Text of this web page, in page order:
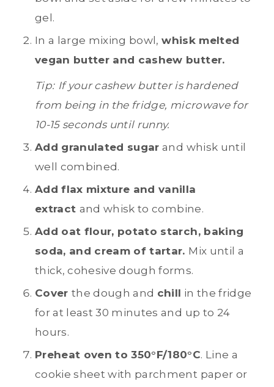
gel.
In a large mixing bowl,whisk melted
vegan butter and cashew butter.
Tip: If your cashew butter is hardened
from being in the fridge, microwave for
10-15 seconds until runny.
Add granulated sugar and whisk until
well combined.
Add flax mixture and vanilla
extract and whisk to combine.
Add oat flour, potato starch, baking
soda, and cream of tartar. Mix until a
thick, cohesive dough forms.
Coverthe dough and chill in the fridge
for at least 30 minutes and up to 24
hours.
Preheat oven to 350°F/180°C. Line a
cookie sheet with parchment paper or